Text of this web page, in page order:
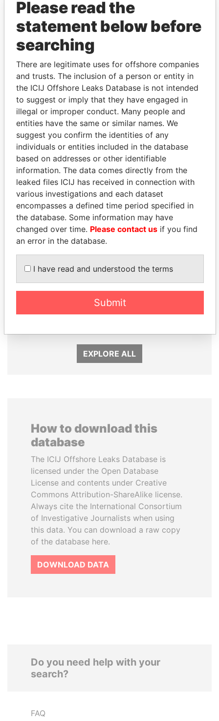
THEPOWERPLAYERS
Explore the offshore connections of world leaders,
politicians and their relatives and associates.
Pandora
Papers
Paradise
Papers
Panama Papers
EXPLORE ALL
How to download this
database
The ICIJ Offshore Leaks Database is
licensed under the Open Database
License and contents under Creative
Commons Attribution-ShareAlike license.
Always cite the International Consortium
of Investigative Journalists when using
this data. You can download a raw copy
of the database here.
DOWNLOAD DATA
Do you need help with your
search?
FAQ
Please read the
statement below before
searching
There are legitimate uses for offshore companies
and trusts. The inclusion of a person or entity in
the ICIJ Offshore Leaks Database is not intended
to suggest or imply that they have engaged in
illegal or improper conduct. Many people and
entities have the same or similar names. We
suggest you confirm the identities of any
individuals or entities included in the database
based on addresses or other identifiable
information. The data comes directly from the
leaked files ICIJ has received in connection with
various investigations and each dataset
encompasses a defined time period specified in
the database. Some information may have
changed over time. Please contact us if you find
an error in the database.
I have read and understood the terms
Submit